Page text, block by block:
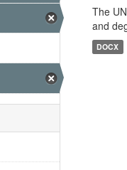
The
and
DOCX